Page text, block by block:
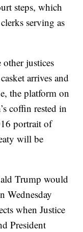
steps, which
serving as
other justices
arrives and
the platform on
coffin rested in
portrait of
will be
Trump would
Wednesday
when Justice
President